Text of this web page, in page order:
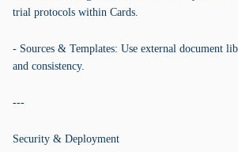
trial protocols within Cards.
- Sources & Templates: Use external document
and consistency.
---
Security & Deployment